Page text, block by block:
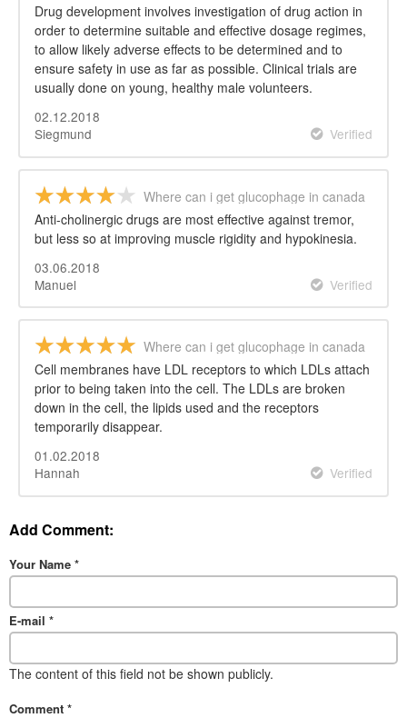
Drug development involves investigation of drug action in
order to determine suitable and effective dosage regimes,
to allow likely adverse effects to be determined and to
ensure safety in use as far as possible. Clinical trials are
usually done on young, healthy male volunteers.
02.12.2018
Siegmund
Verified
Where can i get glucophage in canada
Anti-cholinergic drugs are most effective against tremor,
but less so at improving muscle rigidity and hypokinesia.
03.06.2018
Manuel
Verified
Where can i get glucophage in canada
Cell membranes have LDL receptors to which LDLs attach
prior to being taken into the cell. The LDLs are broken
down in the cell, the lipids used and the receptors
temporarily disappear.
01.02.2018
Hannah
Verified
Add Comment:
Your Name *
E-mail *
The content of this field not be shown publicly.
Comment *